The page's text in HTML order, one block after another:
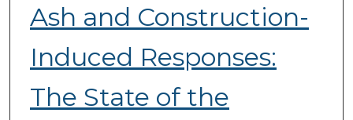
Ash and Construction-
Induced Responses:
The State of the